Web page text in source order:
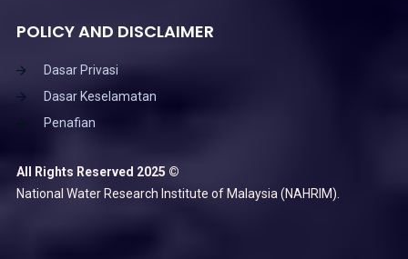
POLICY AND DISCLAIMER
Dasar Privasi
Dasar Keselamatan
Penafian
All Rights Reserved 2025 ©
National Water Research Institute of Malaysia (NAHRIM).